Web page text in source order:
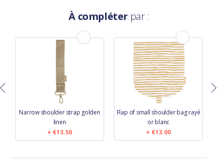
À compléter par :
Narrow shoulder strap golden
linen
€13.50
Flap of small shoulder bag rayé
or blanc
€13.00